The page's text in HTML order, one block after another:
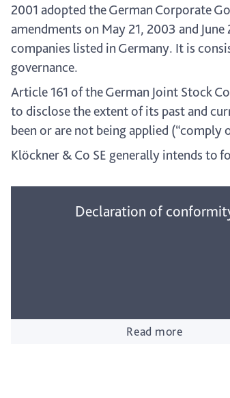
2001 adopted the German Corporate
amendments on May 21, 2003 and
companies listed in Germany. It is
governance.
Article 161 of the German Joint Stock
to disclose the extent of its past and
been or are not being applied (“comply
Klöckner & Co SE generally intends to
Declaration of
Read more